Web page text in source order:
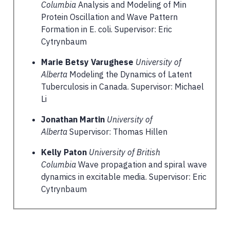
Columbia Analysis and Modeling of Min
Protein Oscillation and Wave Pattern
Formation in E. coli. Supervisor: Eric
Cytrynbaum
Marie Betsy Varughese University of
Alberta Modeling the Dynamics of Latent
Tuberculosis in Canada. Supervisor: Michael
Li
Jonathan Martin University of
Alberta Supervisor: Thomas Hillen
Kelly Paton University of British
Columbia Wave propagation and spiral wave
dynamics in excitable media. Supervisor: Eric
Cytrynbaum